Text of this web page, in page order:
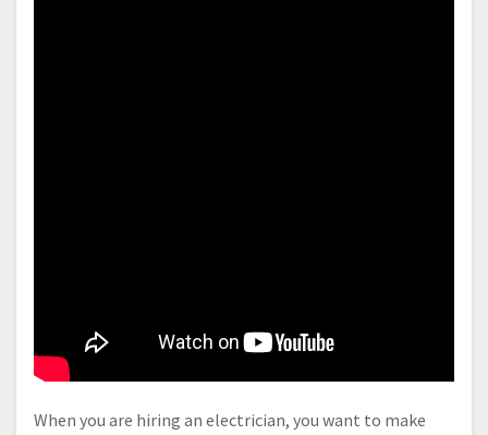
When you are hiring an electrician, you want to make